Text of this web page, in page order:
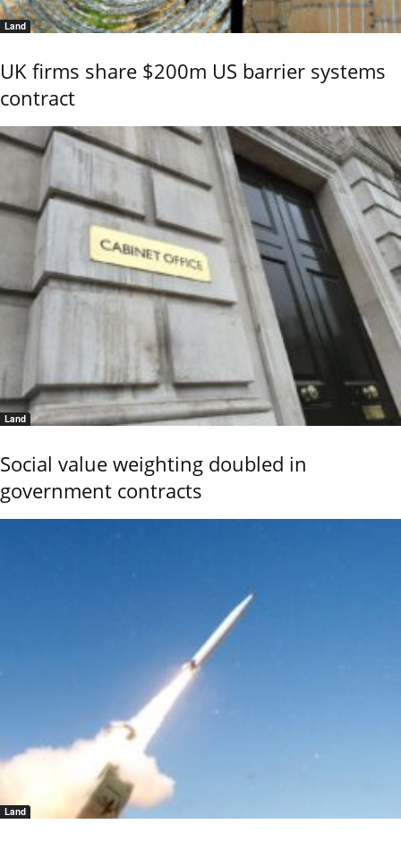
Land
UK firms share $200m US barrier systems
contract
Land
Social value weighting doubled in
government contracts
Land